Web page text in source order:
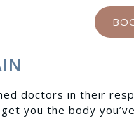
doctors in their
you the body